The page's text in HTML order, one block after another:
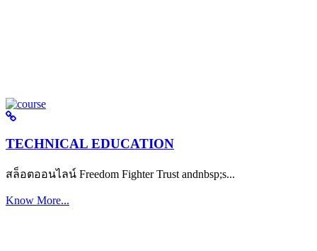
TECHNICAL EDUCATION
สล็อตออนไลน์ Freedom Fighter Trust andnbsp;s...
Know More...